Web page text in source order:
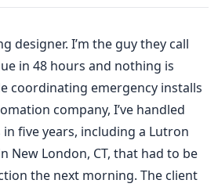
designer. I’m the guy they call
in 48 hours and nothing is
coordinating emergency installs
company, I’ve handled
five years, including a Lutron
New London, CT, that had to be
the next morning. The client